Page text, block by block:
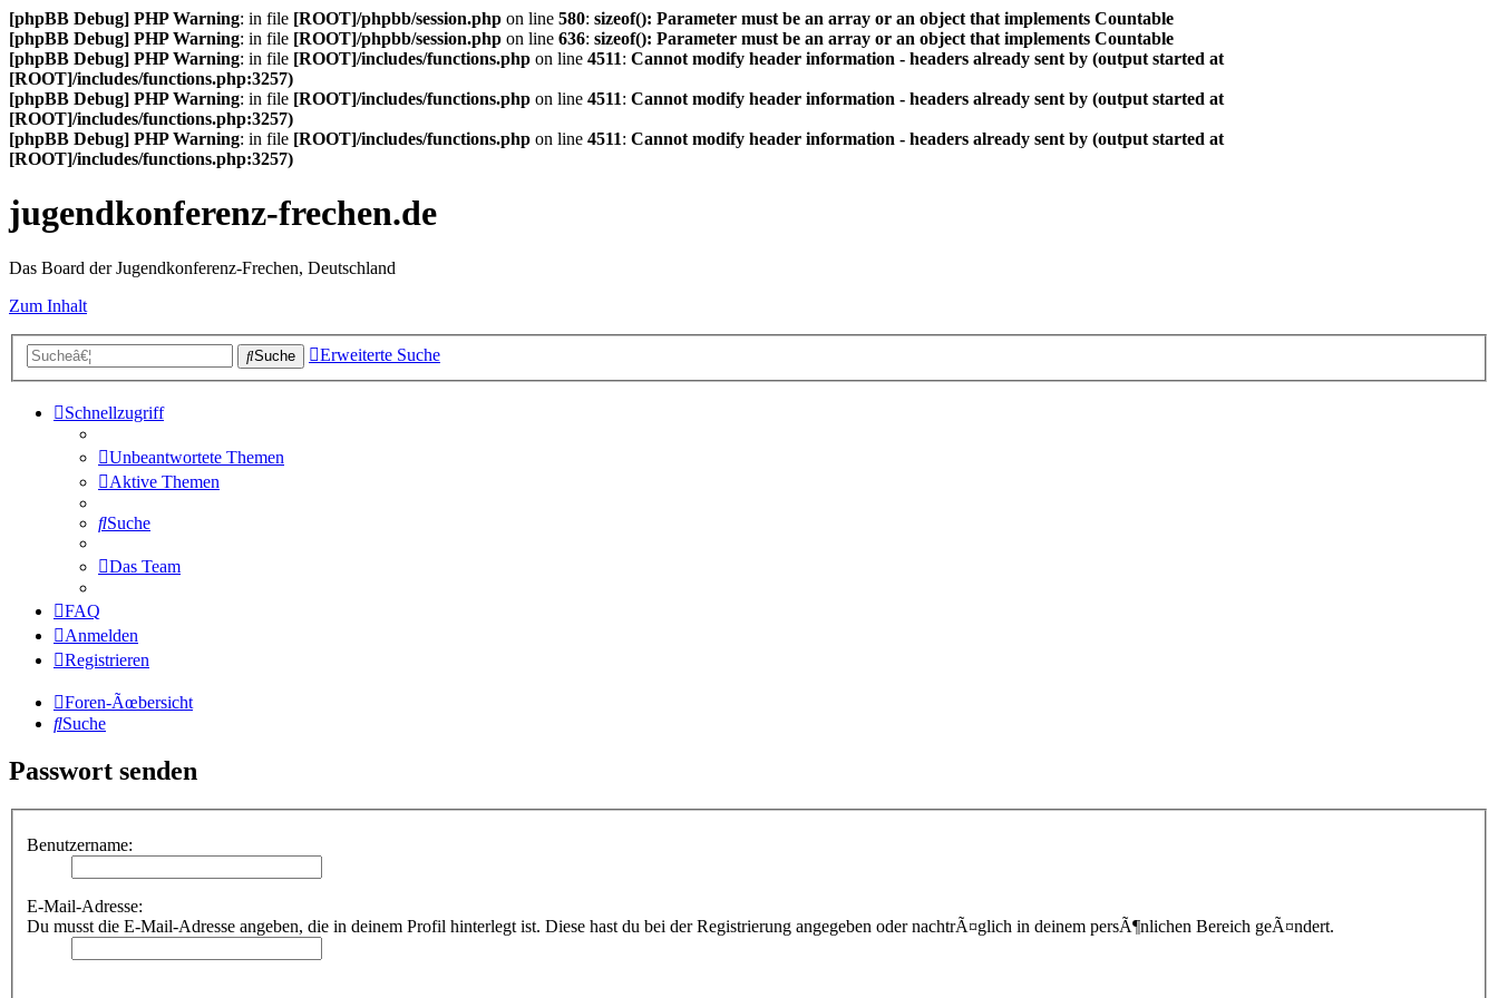
[phpBB Debug] PHP Warning: in file [ROOT]/phpbb/session.php on line 580: sizeof(): Parameter must be an array or an object that implements Countable
[phpBB Debug] PHP Warning: in file [ROOT]/phpbb/session.php on line 636: sizeof(): Parameter must be an array or an object that implements Countable
[phpBB Debug] PHP Warning: in file [ROOT]/includes/functions.php on line 4511: Cannot modify header information - headers already sent by (output started at
[ROOT]/includes/functions.php:3257)
[phpBB Debug] PHP Warning: in file [ROOT]/includes/functions.php on line 4511: Cannot modify header information - headers already sent by (output started at
[ROOT]/includes/functions.php:3257)
[phpBB Debug] PHP Warning: in file [ROOT]/includes/functions.php on line 4511: Cannot modify header information - headers already sent by (output started at
[ROOT]/includes/functions.php:3257)
jugendkonferenz-frechen.de
Das Board der Jugendkonferenz-Frechen, Deutschland
Zum Inhalt
Suche Erweiterte Suche
Schnellzugriff
Unbeantwortete Themen
Aktive Themen
Suche
Das Team
FAQ
Anmelden
Registrieren
Foren-Ãœbersicht
Suche
Passwort senden
Benutzername:
E-Mail-Adresse:
Du musst die E-Mail-Adresse angeben, die in deinem Profil hinterlegt ist. Diese hast du bei der Registrierung angegeben oder nachtrÃ¤glich in deinem persÃ¶nlichen Bereich geÃ¤ndert.